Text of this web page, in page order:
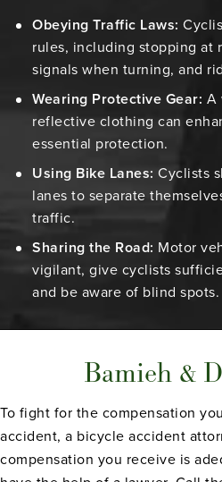
Obeying Traffic Laws:
rules, including stopping at
signals when turning, and
Wearing Protective Gear: A
reflective clothing can
essential protection.
Using Bike Lanes: Cyclists
lanes to separate
traffic.
Sharing the Road: Motor
vigilant, give cyclists
and be aware of blind spots.
Bamieh &
To fight for the compensation
accident, a bicycle accident
compensation you receive is